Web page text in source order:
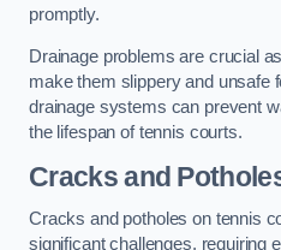
promptly.
Drainage problems are crucial
make them slippery and unsafe
drainage systems can prevent
the lifespan of tennis courts.
Cracks and
Cracks and potholes on tennis
significant challenges, requiring